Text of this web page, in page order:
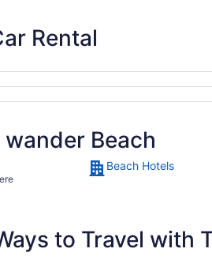
Rental
Beach
Beach Hotels
to Travel with